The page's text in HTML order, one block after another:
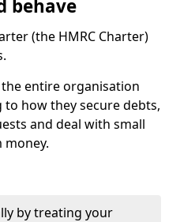
behave
(the HMRC Charter)
entire organisation
how they secure debts,
and deal with small
money.
by treating your